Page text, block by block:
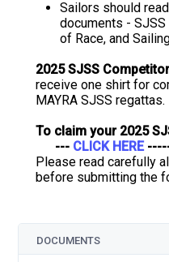
Sailors should
documents -
of Race, and
2025 SJSS
receive one shirt for
MAYRA SJSS regattas.
To claim your 2025
--- CLICK HERE
Please read carefully
before submitting the
DOCUMENTS